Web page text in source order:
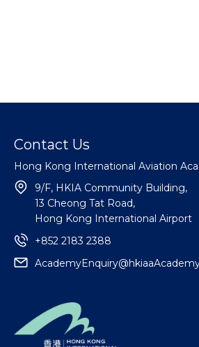
Contact Us
Hong Kong International Aviation
9/F, HKIA Community Building,
13 Cheong Tat Road,
Hong Kong International Airport
+852 2183 2388